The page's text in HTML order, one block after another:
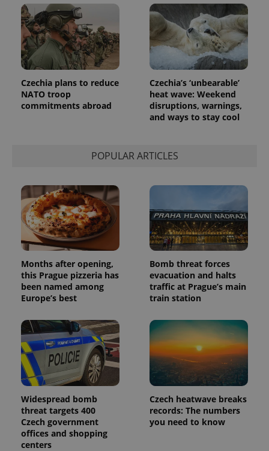
Czechia plans to reduce
NATO troop
commitments abroad
Czechia’s ‘unbearable’
heat wave: Weekend
disruptions, warnings,
and ways to stay cool
POPULAR ARTICLES
Months after opening,
this Prague pizzeria has
been named among
Europe’s best
Bomb threat forces
evacuation and halts
traffic at Prague’s main
train station
Widespread bomb
threat targets 400
Czech government
offices and shopping
centers
Czech heatwave breaks
records: The numbers
you need to know